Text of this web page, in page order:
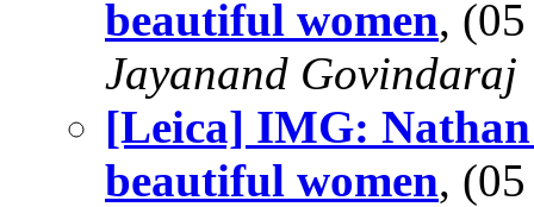
beautiful women,
Jayanand Govindaraj
[Leica] IMG:
beautiful women,